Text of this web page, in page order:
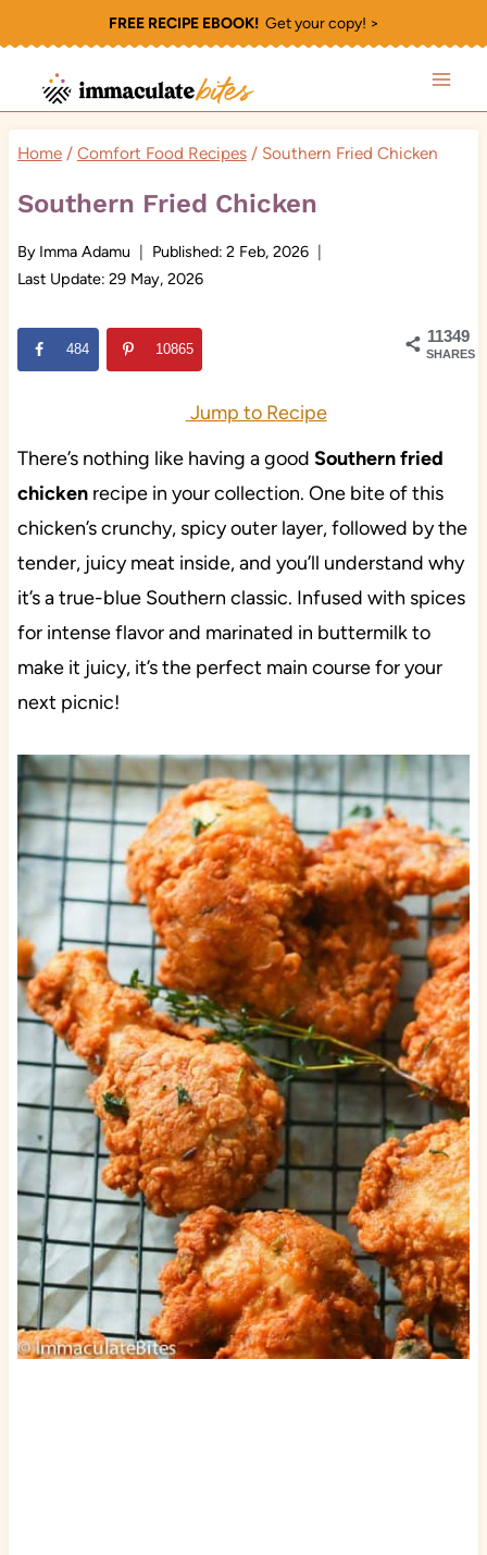
to
content
FREE RECIPE EBOOK!Get your copy! >
Home / Comfort Food Recipes / Southern Fried Chicken
Southern Fried Chicken
By Imma Adamu Published: 2 Feb, 2026
Last Update: 29 May, 2026
11349
SHARES
484 10865
Jump to Recipe
There’s nothing like having a good Southern fried
chicken recipe in your collection. One bite of this
chicken’s crunchy, spicy outer layer, followed by the
tender, juicy meat inside, and you’ll understand why
it’s a true-blue Southern classic. Infused with spices
for intense flavor and marinated in buttermilk to
make it juicy, it’s the perfect main course for your
next picnic!